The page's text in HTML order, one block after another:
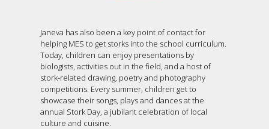
Janeva has also been a key point of contact for
helping MES to get storks into the school curriculum.
Today, children can enjoy presentations by
biologists, activities out in the field, and a host of
stork-related drawing, poetry and photography
competitions. Every summer, children get to
showcase their songs, plays and dances at the
annual Stork Day, a jubilant celebration of local
culture and cuisine.